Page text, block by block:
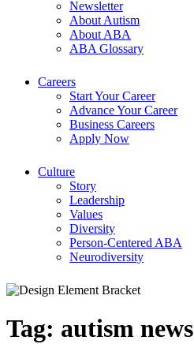
Newsletter
About Autism
About ABA
ABA Glossary
Careers
Start Your Career
Advance Your Career
Business Careers
Apply Now
Culture
Story
Leadership
Values
Diversity
Person-Centered ABA
Neurodiversity
Tag: autism news